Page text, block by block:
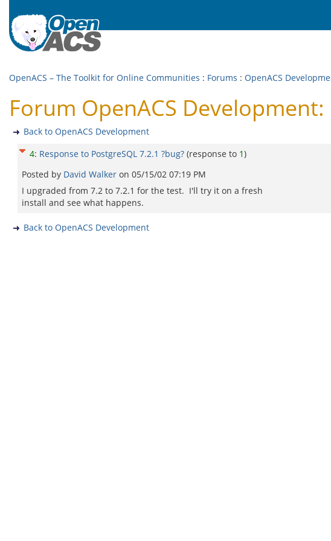
OpenACS – The Toolkit for Online Communities : Forums : OpenACS
Forum OpenACS
Back to OpenACS Development
4: Response to PostgreSQL 7.2.1 ?bug? (response to 1)
Posted by David Walker on 05/15/02 07:19 PM
I upgraded from 7.2 to 7.2.1 for the test. I'll try it on a fresh
install and see what happens.
Back to OpenACS Development